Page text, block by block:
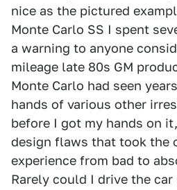
nice as the pictured
Monte Carlo SS I spent
a warning to anyone
mileage late 80s GM
Monte Carlo had seen
hands of various other
before I got my hands on
design flaws that took the
experience from bad to
Rarely could I drive the car